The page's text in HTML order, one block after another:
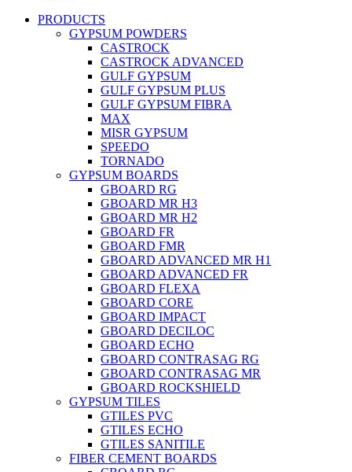
PRODUCTS
GYPSUM POWDERS
CASTROCK
CASTROCK ADVANCED
GULF GYPSUM
GULF GYPSUM PLUS
GULF GYPSUM FIBRA
MAX
MISR GYPSUM
SPEEDO
TORNADO
GYPSUM BOARDS
GBOARD RG
GBOARD MR H3
GBOARD MR H2
GBOARD FR
GBOARD FMR
GBOARD ADVANCED MR H1
GBOARD ADVANCED FR
GBOARD FLEXA
GBOARD CORE
GBOARD IMPACT
GBOARD DECILOC
GBOARD ECHO
GBOARD CONTRASAG RG
GBOARD CONTRASAG MR
GBOARD ROCKSHIELD
GYPSUM TILES
GTILES PVC
GTILES ECHO
GTILES SANITILE
FIBER CEMENT BOARDS